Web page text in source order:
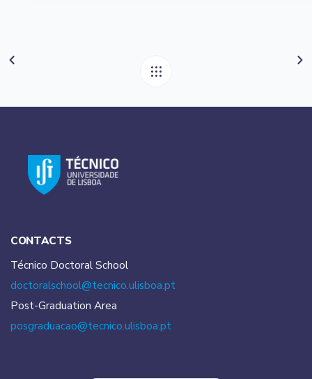
CONTACTS
Técnico Doctoral School
doctoralschool@tecnico.ulisboa.pt
Post-Graduation Area
posgraduacao@tecnico.ulisboa.pt